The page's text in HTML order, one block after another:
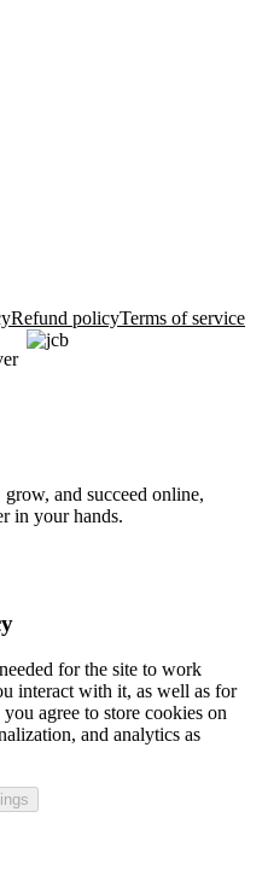
Refund policyTerms of service
and succeed online,
in your hands.
for the site to work
interact with it, as well as for
agree to store cookies on
and analytics as